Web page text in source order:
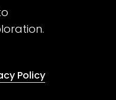
Policy